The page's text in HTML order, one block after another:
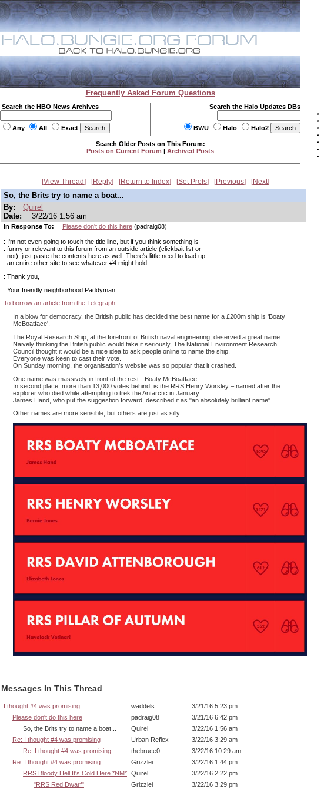
Frequently Asked Forum Questions
Search the HBO News Archives
Any All Exact
Search the Halo Updates DBs
BWU Halo Halo2
Search Older Posts on This Forum:
Posts on Current Forum | Archived Posts
View Thread Reply Return to Index Set Prefs Previous Next
So, the Brits try to name a boat...
By:
Quirel
Date:
3/22/16 1:56 am
In Response To: Please don't do this here(padraig08)
: I'm not even going to touch the title line, but if you think something is
: funny or relevant to this forum from an outside article (clickbait list or
: not), just paste the contents here as well. There's little need to load up
: an entire other site to see whatever #4 might hold.
: Thank you,
: Your friendly neighborhood Paddyman
To borrow an article from the Telegraph:
In a blow for democracy, the British public has decided the best name for a £200m ship is 'Boaty
McBoatface'.
The Royal Research Ship, at the forefront of British naval engineering, deserved a great name.
Naively thinking the British public would take it seriously, The National Environment Research
Council thought it would be a nice idea to ask people online to name the ship.
Everyone was keen to cast their vote.
On Sunday morning, the organisation’s website was so popular that it crashed.
One name was massively in front of the rest - Boaty McBoatface.
In second place, more than 13,000 votes behind, is the RRS Henry Worsley – named after the
explorer who died while attempting to trek the Antarctic in January.
James Hand, who put the suggestion forward, described it as "an absolutely brilliant name".
Other names are more sensible, but others are just as silly.
Messages In This Thread
I thought #4 was promising waddels
3/21/16 5:23 pm
Please don't do this here
padraig08
3/21/16 6:42 pm
So, the Brits try to name a boat...
Quirel
3/22/16 1:56 am
Re: I thought #4 was promising
Urban Reflex
3/22/16 3:29 am
Re: I thought #4 was promising
thebruce0
3/22/16 10:29 am
Re: I thought #4 was promising
Grizzlei
3/22/16 1:44 pm
RRS Bloody Hell It's Cold Here *NM* Quirel
3/22/16 2:22 pm
"RRS Red Dwarf"
Grizzlei
3/22/16 3:29 pm